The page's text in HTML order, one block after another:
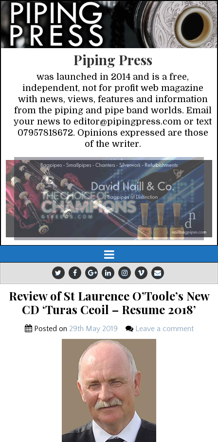
Piping Press
was launched in 2014 and is a free,
independent, not for profit web magazine
with news, views, features and information
from the piping and pipe band worlds. Email
your news to editor@pipingpress.com or text
07957818672. Opinions expressed are those
of the writer.
Review of St Laurence O’Toole’s New
CD ‘Turas Ceoil – Resume 2018’
Posted on 29th May 2019 Leave a comment